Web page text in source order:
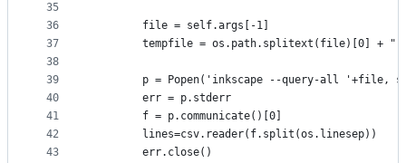
35
36
37
38
39
40
41
42
43
        file = self.args[-1]
tempfile = os.path.splitext(file)[0] +
p = Popen('inkscape --query-all '+file,
        err = p.stderr
        f = p.communicate()[0]
        lines=csv.reader(f.split(os.linesep))
        err.close()